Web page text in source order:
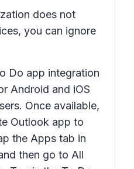
does not
you can ignore
Do app integration
Android and iOS
Once available,
Outlook app to
the Apps tab in
then go to All